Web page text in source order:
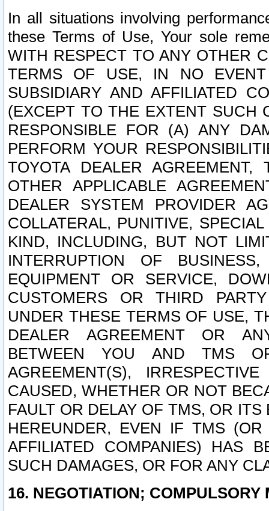
In all situations involving
these Terms of Use, Your sole
WITH RESPECT TO ANY OTHER
TERMS OF USE, IN NO
SUBSIDIARY AND AFFILIATED
(EXCEPT TO THE EXTENT SUCH
RESPONSIBLE FOR (A) ANY
PERFORM YOUR
TOYOTA DEALER
OTHER APPLICABLE
DEALER SYSTEM PROVIDER
COLLATERAL, PUNITIVE,
KIND, INCLUDING, BUT NOT
INTERRUPTION OF
EQUIPMENT OR SERVICE,
CUSTOMERS OR THIRD
UNDER THESE TERMS OF USE,
DEALER AGREEMENT OR
BETWEEN YOU AND TMS
AGREEMENT(S),
CAUSED, WHETHER OR NOT
FAULT OR DELAY OF TMS, OR
HEREUNDER, EVEN IF TMS
AFFILIATED COMPANIES) HAS
SUCH DAMAGES, OR FOR ANY
16. NEGOTIATION; COMPULSORY